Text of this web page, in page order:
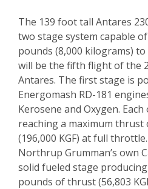
The 139 foot tall Antares
two stage system capable
pounds (8,000 kilograms)
will be the fifth flight of the
Antares. The first stage is
Energomash RD-181
Kerosene and Oxygen.
reaching a maximum thrust
(196,000 KGF) at full
Northrup Grumman’s own
solid fueled stage
pounds of thrust (56,803